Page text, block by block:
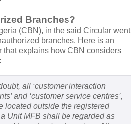
Branches?
(CBN), in the said Circular went
branches. Here is an
that explains how CBN considers
all ‘customer interaction
and ‘customer service centres’,
located outside the registered
Unit MFB shall be regarded as